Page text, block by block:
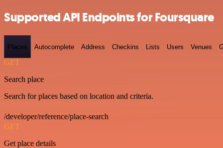
Supported API Endpoints for Foursquare
Places Autocomplete Address Checkins Lists Users Venues
GET
Search place
Search for places based on location and criteria.
/developer/reference/place-search
GET
Get place details